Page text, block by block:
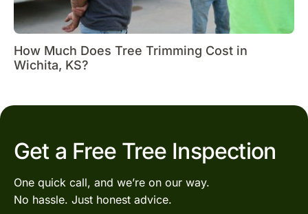
How Much Does Tree Trimming Cost in
Wichita, KS?
Get a Free Tree Inspection
One quick call, and we’re on our way.
No hassle. Just honest advice.